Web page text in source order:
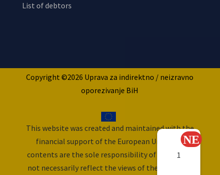
1
List of debtors
Copyright ©2026 Uprava za indirektno / neizravno
oporezivanje BiH
This website was created and maintained with the
financial support of the European Union. Its
contents are the sole responsibility of ITA and do
not necessarily reflect the views of the European